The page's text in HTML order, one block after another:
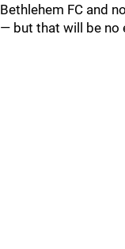
Bethlehem FC and
— but that will be no